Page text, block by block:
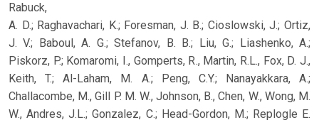
Rabuck,
A. D.; Raghavachari, K.; Foresman, J. B.; Cioslowski, J.; Ortiz,
J. V.; Baboul, A. G.; Stefanov, B. B.; Liu, G.; Liashenko, A.;
Piskorz, P.; Komaromi, I., Gomperts, R., Martin, R.L., Fox, D. J.,
Keith, T.; Al-Laham, M. A.; Peng, C.Y.; Nanayakkara, A.;
Challacombe, M., Gill P. M. W., Johnson, B., Chen, W., Wong, M.
W., Andres, J.L.; Gonzalez, C.; Head-Gordon, M.; Replogle E.